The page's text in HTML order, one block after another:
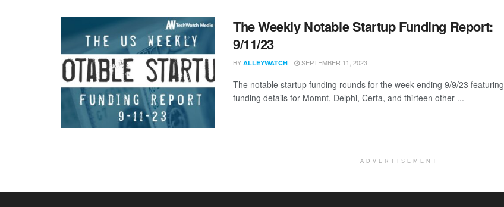
The Weekly Notable Startup Funding Report:
9/11/23
BY ALLEYWATCH SEPTEMBER 11, 2023
The notable startup funding rounds for the week ending 9/9/23 featuring
funding details for Momnt, Delphi, Certa, and thirteen other ...
ADVERTISEMENT